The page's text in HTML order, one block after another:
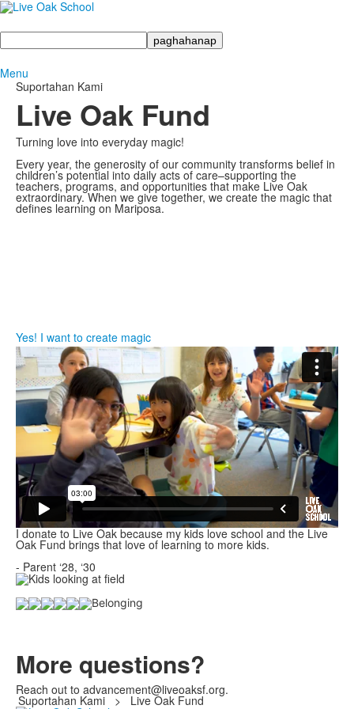
Maghanap
Menu
Suportahan Kami
Live Oak Fund
Turning love into everyday magic!
Every year, the generosity of our community transforms belief in
children’s potential into daily acts of care–supporting the
teachers, programs, and opportunities that make Live Oak
extraordinary. When we give together, we create the magic that
defines learning on Mariposa.
Yes! I want to create magic
I donate to Live Oak because my kids love school and the Live
Oak Fund brings that love of learning to more kids.
- Parent ‘28, ‘30
More questions?
Reach out to advancement@liveoaksf.org.
Suportahan Kami > Live Oak Fund